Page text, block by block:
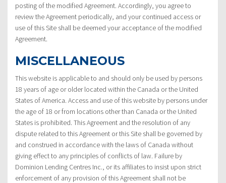
posting of the modified Agreement. Accordingly, you agree to
review the Agreement periodically, and your continued access or
use of this Site shall be deemed your acceptance of the modified
Agreement.
MISCELLANEOUS
This website is applicable to and should only be used by persons
18 years of age or older located within the Canada or the United
States of America. Access and use of this website by persons under
the age of 18 or from locations other than Canada or the United
States is prohibited. This Agreement and the resolution of any
dispute related to this Agreement or this Site shall be governed by
and construed in accordance with the laws of Canada without
giving effect to any principles of conflicts of law. Failure by
Dominion Lending Centres Inc., or its affiliates to insist upon strict
enforcement of any provision of this Agreement shall not be